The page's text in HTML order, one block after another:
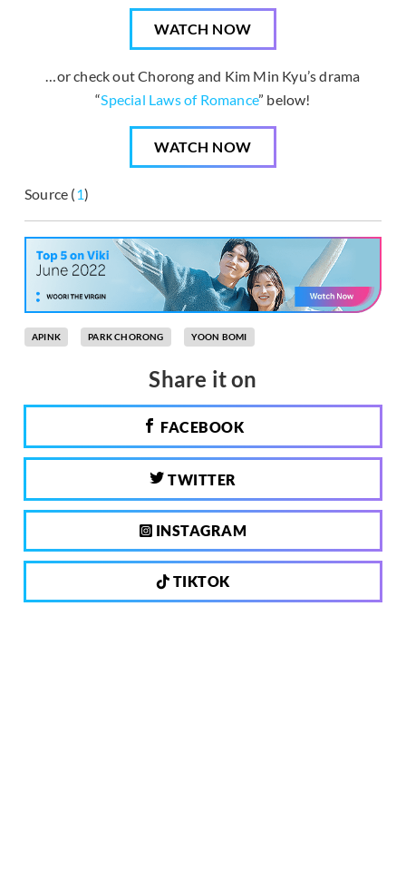
WATCH NOW
…or check out Chorong and Kim Min Kyu’s drama
“Special Laws of Romance” below!
WATCH NOW
Source (1)
APINK PARK CHORONG YOON BOMI
Share it on
FACEBOOK
TWITTER
INSTAGRAM
TIKTOK